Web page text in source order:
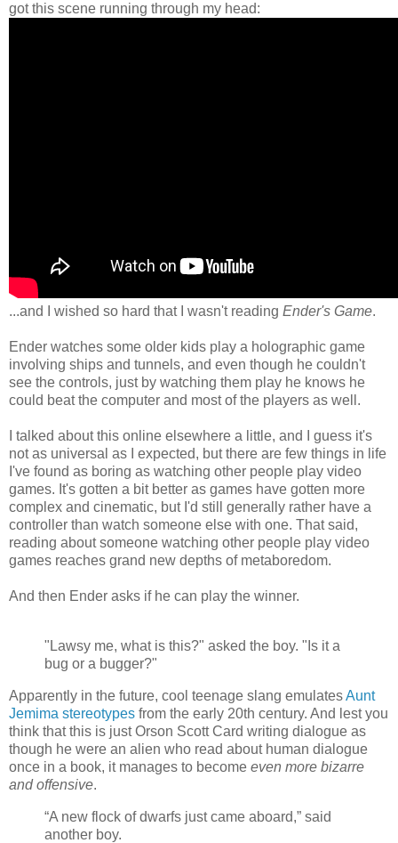
got this scene running through my head:
...and I wished so hard that I wasn't reading Ender's Game.
Ender watches some older kids play a holographic game
involving ships and tunnels, and even though he couldn't
see the controls, just by watching them play he knows he
could beat the computer and most of the players as well.
I talked about this online elsewhere a little, and I guess it's
not as universal as I expected, but there are few things in life
I've found as boring as watching other people play video
games. It's gotten a bit better as games have gotten more
complex and cinematic, but I'd still generally rather have a
controller than watch someone else with one. That said,
reading about someone watching other people play video
games reaches grand new depths of metaboredom.
And then Ender asks if he can play the winner.
"Lawsy me, what is this?" asked the boy. "Is it a
bug or a bugger?"
Apparently in the future, cool teenage slang emulatesAunt
Jemima stereotypes from the early 20th century. And lest you
think that this is just Orson Scott Card writing dialogue as
though he were an alien who read about human dialogue
once in a book, it manages to become even more bizarre
and offensive.
“A new flock of dwarfs just came aboard,” said
another boy.